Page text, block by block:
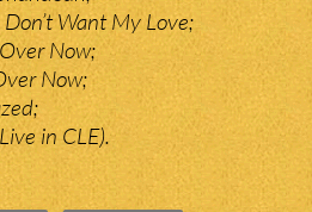
Want My Love;
Now;
Now;
in CLE).